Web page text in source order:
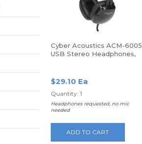
Cyber Acoustics ACM-6005
USB Stereo Headphones,
$29.10 Ea
Quantity: 1
Headphones requested, no mic
needed
ADD TO CART